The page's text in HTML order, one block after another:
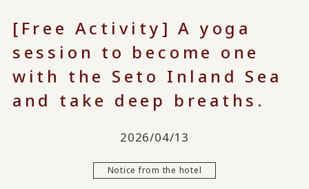
[Free Activity] A yoga
session to become one
with the Seto Inland Sea
and take deep breaths.
2026/04/13
Notice from the hotel